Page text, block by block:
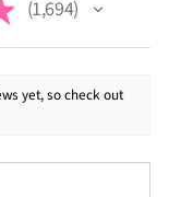
1,694
1694
yet, so check out